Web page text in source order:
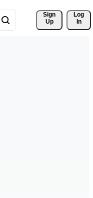
Sign
Up
Log
In